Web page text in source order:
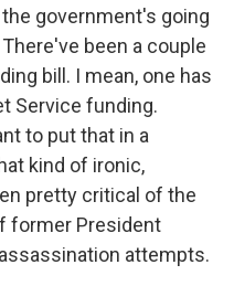
government's going
been a couple
bill. I mean, one has
Service funding.
to put that in a
kind of ironic,
pretty critical of the
former President
attempts.